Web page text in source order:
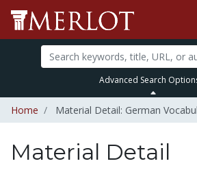
Advanced Search
Home Material Detail: German
Material Detail